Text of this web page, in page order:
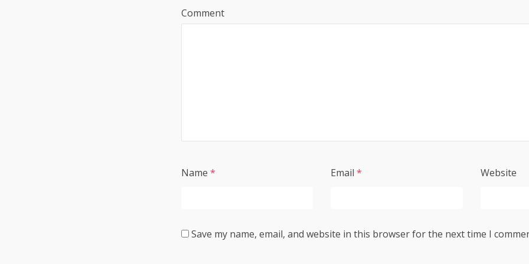
Comment
Name * Email * Website
Save my name, email, and website in this browser for the next time I